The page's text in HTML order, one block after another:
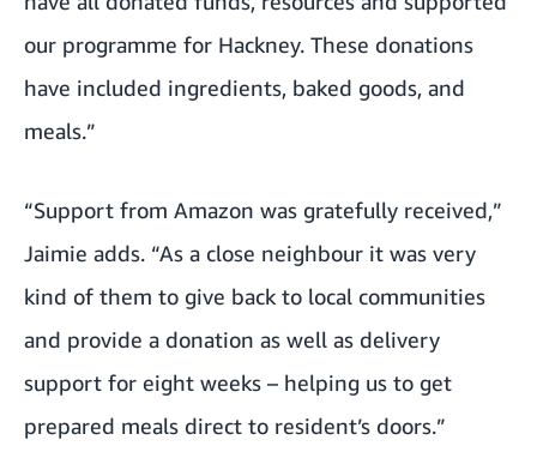
our programme for Hackney. These donations
have included ingredients, baked goods, and
meals.”
“Support from Amazon was gratefully received,”
Jaimie adds. “As a close neighbour it was very
kind of them to give back to local communities
and provide a donation as well as delivery
support for eight weeks – helping us to get
prepared meals direct to resident’s doors.”